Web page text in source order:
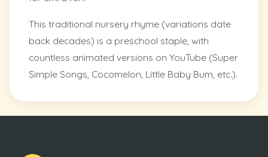
This traditional nursery rhyme (variations date
back decades) is a preschool staple, with
countless animated versions on YouTube (Super
Simple Songs, Cocomelon, Little Baby Bum, etc.).